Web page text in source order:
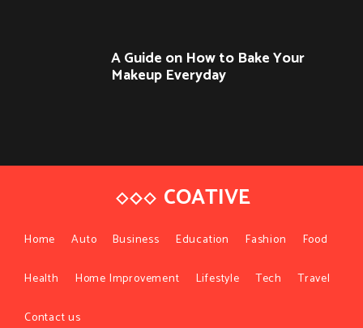
A Guide on How to Bake Your
Makeup Everyday
COATIVE
Home Auto Business Education Fashion Food
Health Home Improvement Lifestyle Tech Travel
Contact us